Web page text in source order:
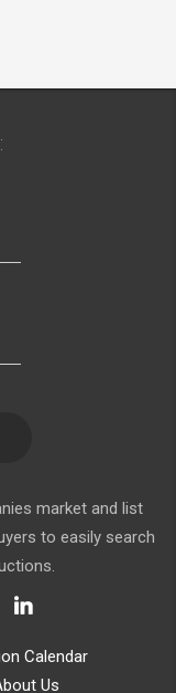
market and list
to easily search
Calendar
Us